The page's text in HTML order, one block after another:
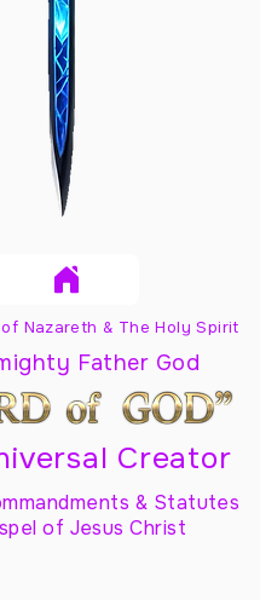
Nazareth & The Holy Spirit
Father God
Creator
& Statutes
of Jesus Christ